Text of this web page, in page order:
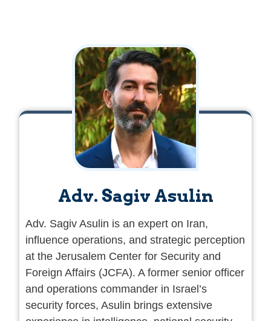
Adv. Sagiv Asulin
Adv. Sagiv Asulin is an expert on Iran,
influence operations, and strategic perception
at the Jerusalem Center for Security and
Foreign Affairs (JCFA). A former senior officer
and operations commander in Israel’s
security forces, Asulin brings extensive